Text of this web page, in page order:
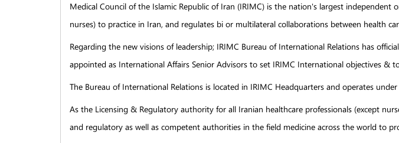
Medical Council of the Islamic Republic of Iran (IRIMC) is the nation's largest
nurses) to practice in Iran, and regulates bi or multilateral collaborations between health
Regarding the new visions of leadership; IRIMC Bureau of International Relations has
appointed as International Affairs Senior Advisors to set IRIMC International objectives &
The Bureau of International Relations is located in IRIMC Headquarters and operates
As the Licensing & Regulatory authority for all Iranian healthcare professionals (except
and regulatory as well as competent authorities in the field medicine across the world to